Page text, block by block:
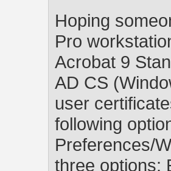
Hoping
Pro
Acrobat 9
AD CS
user
following
Preferences/
three options: